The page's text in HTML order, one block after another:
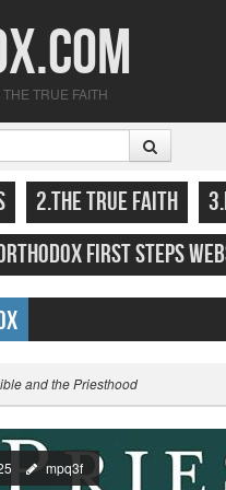
TRUE FAITH
2.THE TRUE FAITH
FIRST STEPS
and the Priesthood
mpq3f